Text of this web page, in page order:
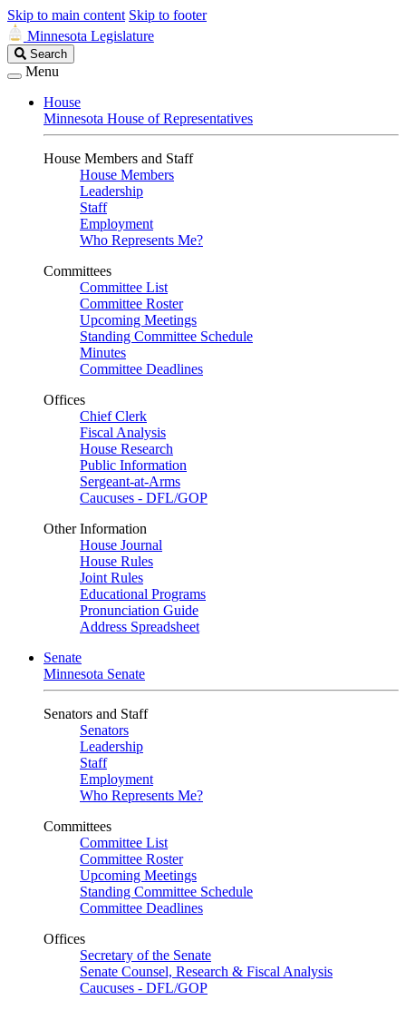
Skip to main content Skip to footer
Minnesota Legislature
Search
Legislature
Search
Menu
House
Minnesota House of Representatives
House Members and Staff
House Members
Leadership
Staff
Employment
Who Represents Me?
Committees
Committee List
Committee Roster
Upcoming Meetings
Standing Committee Schedule
Minutes
Committee Deadlines
Offices
Chief Clerk
Fiscal Analysis
House Research
Public Information
Sergeant-at-Arms
Caucuses - DFL/GOP
Other Information
House Journal
House Rules
Joint Rules
Educational Programs
Pronunciation Guide
Address Spreadsheet
Senate
Minnesota Senate
Senators and Staff
Senators
Leadership
Staff
Employment
Who Represents Me?
Committees
Committee List
Committee Roster
Upcoming Meetings
Standing Committee Schedule
Committee Deadlines
Offices
Secretary of the Senate
Senate Counsel, Research & Fiscal Analysis
Caucuses - DFL/GOP